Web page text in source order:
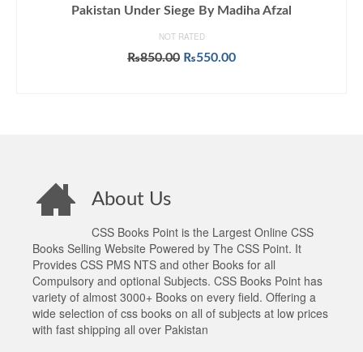
Pakistan Under Siege By Madiha Afzal
NOT RATED
₨850.00 Original
₨550.00Current
About Us
CSS Books Point is the Largest Online CSS
Books Selling Website Powered by The CSS Point. It
Provides CSS PMS NTS and other Books for all
Compulsory and optional Subjects. CSS Books Point has
variety of almost 3000+ Books on every field. Offering a
wide selection of css books on all of subjects at low prices
with fast shipping all over Pakistan